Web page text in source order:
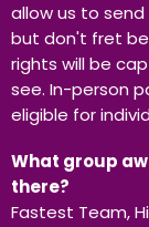
allow us to
but don't fret
rights will be
see. In-person
eligible for
What group
there?
Fastest Team,